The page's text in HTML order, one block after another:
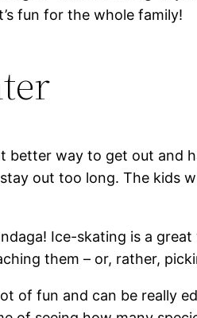
fun for the whole family!
better way to get out
out too long. The kids
Ice-skating is a
them – or, rather,
of fun and can be really